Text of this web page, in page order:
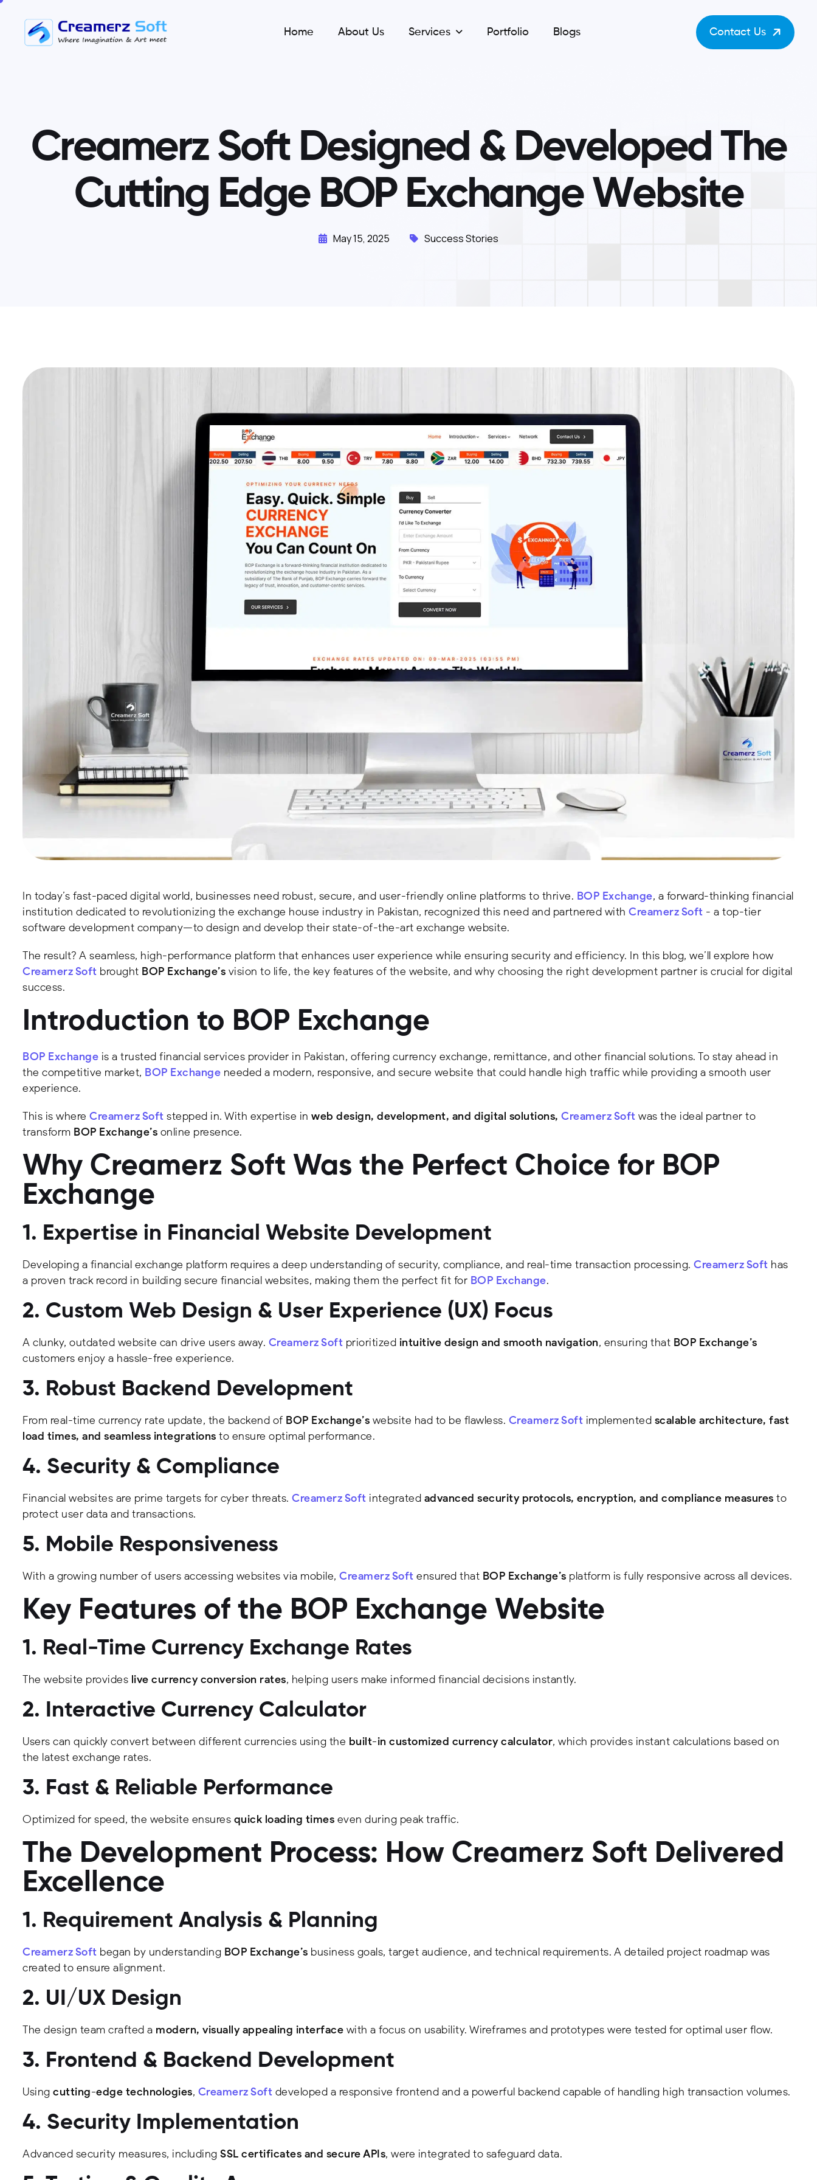
Home About Us Services Portfolio Blogs Contact Us
Creamerz Soft Designed & Developed The
Cutting Edge BOP Exchange Website
May 15, 2025 Success Stories
In today’s fast-paced digital world, businesses need robust, secure, and user-friendly online platforms to thrive. BOP Exchange, a forward-thinking financial
institution dedicated to revolutionizing the exchange house industry in Pakistan, recognized this need and partnered with Creamerz Soft - a top-tier
software development company—to design and develop their state-of-the-art exchange website.
The result? A seamless, high-performance platform that enhances user experience while ensuring security and efficiency. In this blog, we’ll explore how
Creamerz Soft brought BOP Exchange’s vision to life, the key features of the website, and why choosing the right development partner is crucial for digital
success.
Introduction to BOP Exchange
BOP Exchange is a trusted financial services provider in Pakistan, offering currency exchange, remittance, and other financial solutions. To stay ahead in
the competitive market, BOP Exchange needed a modern, responsive, and secure website that could handle high traffic while providing a smooth user
experience.
This is where Creamerz Soft stepped in. With expertise in web design, development, and digital solutions, Creamerz Soft was the ideal partner to
transform BOP Exchange’s online presence.
Why Creamerz Soft Was the Perfect Choice for BOP
Exchange
1. Expertise in Financial Website Development
Developing a financial exchange platform requires a deep understanding of security, compliance, and real-time transaction processing. Creamerz Soft has
a proven track record in building secure financial websites, making them the perfect fit for BOP Exchange.
2. Custom Web Design & User Experience (UX) Focus
A clunky, outdated website can drive users away. Creamerz Soft prioritized intuitive design and smooth navigation, ensuring that BOP Exchange’s
customers enjoy a hassle-free experience.
3. Robust Backend Development
From real-time currency rate update, the backend of BOP Exchange’s website had to be flawless. Creamerz Soft implemented scalable architecture, fast
load times, and seamless integrations to ensure optimal performance.
4. Security & Compliance
Financial websites are prime targets for cyber threats. Creamerz Soft integrated advanced security protocols, encryption, and compliance measures to
protect user data and transactions.
5. Mobile Responsiveness
With a growing number of users accessing websites via mobile, Creamerz Soft ensured that BOP Exchange’s platform is fully responsive across all devices.
Key Features of the BOP Exchange Website
1. Real-Time Currency Exchange Rates
The website provides live currency conversion rates, helping users make informed financial decisions instantly.
2. Interactive Currency Calculator
Users can quickly convert between different currencies using the built-in customized currency calculator, which provides instant calculations based on
the latest exchange rates.
3. Fast & Reliable Performance
Optimized for speed, the website ensures quick loading times even during peak traffic.
The Development Process: How Creamerz Soft Delivered
Excellence
1. Requirement Analysis & Planning
Creamerz Soft began by understanding BOP Exchange’s business goals, target audience, and technical requirements. A detailed project roadmap was
created to ensure alignment.
2. UI/UX Design
The design team crafted a modern, visually appealing interface with a focus on usability. Wireframes and prototypes were tested for optimal user flow.
3. Frontend & Backend Development
Using cutting-edge technologies, Creamerz Soft developed a responsive frontend and a powerful backend capable of handling high transaction volumes.
4. Security Implementation
Advanced security measures, including SSL certificates and secure APIs, were integrated to safeguard data.